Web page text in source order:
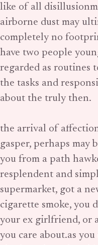
like of all
airborne dust may
completely no
have two people
regarded as routines
the tasks and
about the truly then.
the arrival of
gasper, perhaps may
you from a path
resplendent and
supermarket, got a
cigarette smoke, you
your ex girlfriend, or
you care about.as